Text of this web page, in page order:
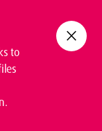
to
close